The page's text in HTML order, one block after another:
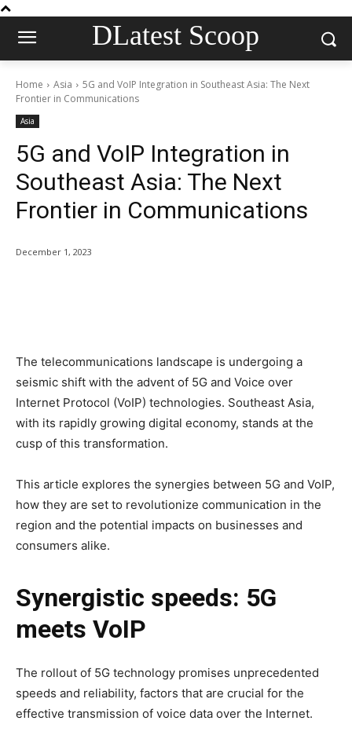
DLatest Scoop
Home Asia
5G and VoIP Integration in Southeast Asia: The Next
Frontier in Communications
Asia
5G and VoIP Integration in
Southeast Asia: The Next
Frontier in Communications
December 1, 2023
The telecommunications landscape is undergoing a
seismic shift with the advent of 5G and Voice over
Internet Protocol (VoIP) technologies. Southeast Asia,
with its rapidly growing digital economy, stands at the
cusp of this transformation.
This article explores the synergies between 5G and VoIP,
how they are set to revolutionize communication in the
region and the potential impacts on businesses and
consumers alike.
Synergistic speeds: 5G
meets VoIP
The rollout of 5G technology promises unprecedented
speeds and reliability, factors that are crucial for the
effective transmission of voice data over the Internet.